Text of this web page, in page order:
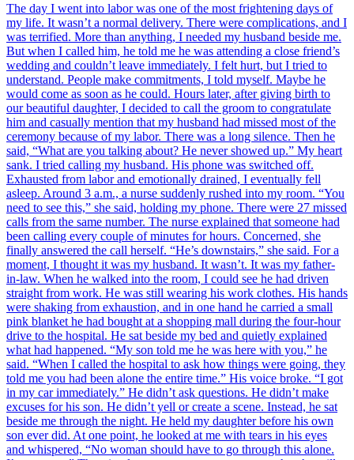
The day I went into labor was one of the most frightening days of
my life. It wasn’t a normal delivery. There were complications, and I
was terrified. More than anything, I needed my husband beside me.
But when I called him, he told me he was attending a close friend’s
wedding and couldn’t leave immediately. I felt hurt, but I tried to
understand. People make commitments, I told myself. Maybe he
would come as soon as he could. Hours later, after giving birth to
our beautiful daughter, I decided to call the groom to congratulate
him and casually mention that my husband had missed most of the
ceremony because of my labor. There was a long silence. Then he
said, “What are you talking about? He never showed up.” My heart
sank. I tried calling my husband. His phone was switched off.
Exhausted from labor and emotionally drained, I eventually fell
asleep. Around 3 a.m., a nurse suddenly rushed into my room. “You
need to see this,” she said, holding my phone. There were 27 missed
calls from the same number. The nurse explained that someone had
been calling every couple of minutes for hours. Concerned, she
finally answered the call herself. “He’s downstairs,” she said. For a
moment, I thought it was my husband. It wasn’t. It was my father-
in-law. When he walked into the room, I could see he had driven
straight from work. He was still wearing his work clothes. His hands
were shaking from exhaustion, and in one hand he carried a small
pink blanket he had bought at a shopping mall during the four-hour
drive to the hospital. He sat beside my bed and quietly explained
what had happened. “My son told me he was here with you,” he
said. “When I called the hospital to ask how things were going, they
told me you had been alone the entire time.” His voice broke. “I got
in my car immediately.” He didn’t ask questions. He didn’t make
excuses for his son. He didn’t yell or create a scene. Instead, he sat
beside me through the night. He held my daughter before his own
son ever did. At one point, he looked at me with tears in his eyes
and whispered, “No woman should have to go through this alone.